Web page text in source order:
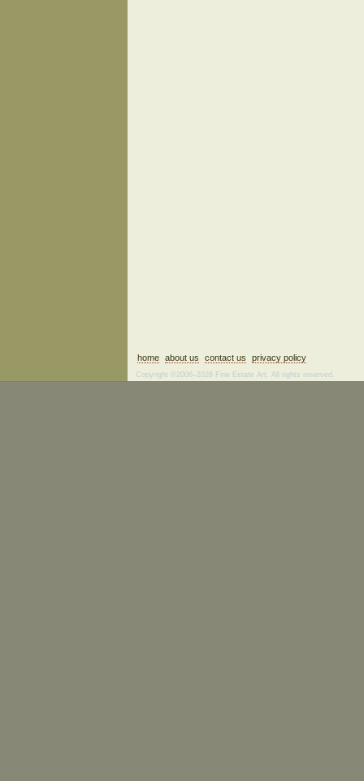
home about us contact us privacy policy
Copyright ©2006–2026 Fine Estate Art. All rights reserved.